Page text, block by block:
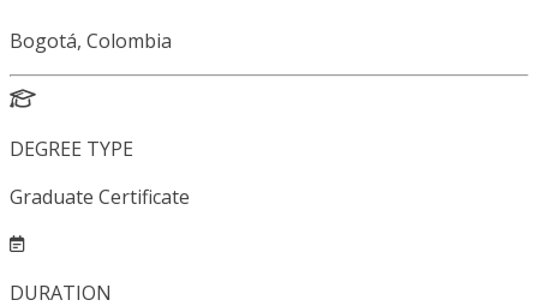
Bogotá, Colombia
DEGREE TYPE
Graduate Certificate
DURATION